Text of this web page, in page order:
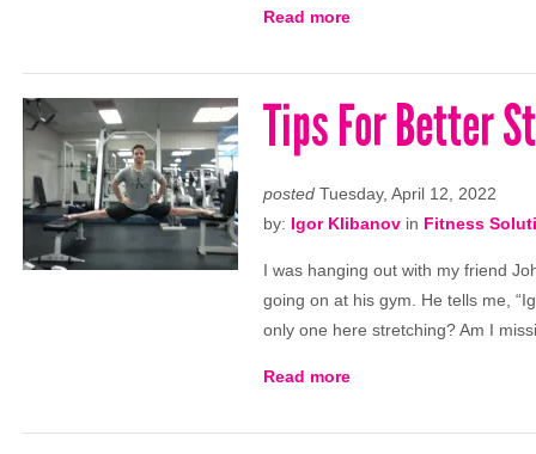
Read more
Tips For Better
posted Tuesday, April 12, 2022
by: Igor Klibanov in Fitness
I was hanging out with my friend
going on at his gym. He tells me,
only one here stretching? Am I
Read more